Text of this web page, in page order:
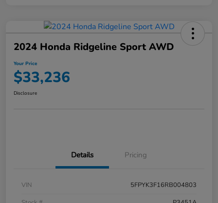
2024 Honda Ridgeline Sport AWD
Your Price
$33,236
Disclosure
Details Pricing
VIN
5FPYK3F16RB004803